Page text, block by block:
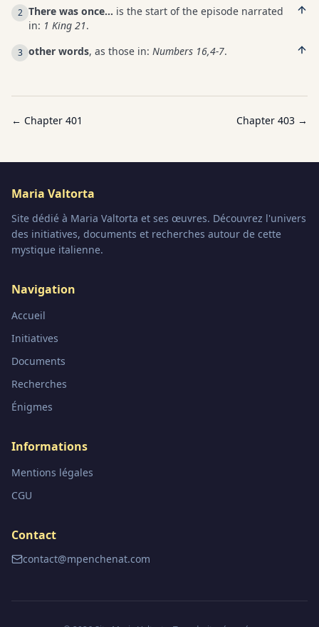
2 There was once… is the start of the episode narrated
in: 1 King 21.
3 other words, as those in: Numbers 16,4-7.
← Chapter 401 Chapter 403 →
Maria Valtorta
Site dédié à Maria Valtorta et ses œuvres. Découvrez l'univers
des initiatives, documents et recherches autour de cette
mystique italienne.
Navigation
Accueil
Initiatives
Documents
Recherches
Énigmes
Informations
Mentions légales
CGU
Contact
contact@mpenchenat.com